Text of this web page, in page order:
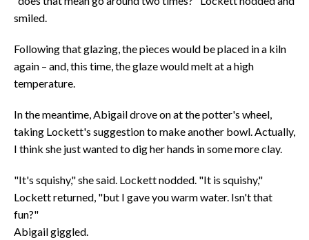
smiled.
Following that glazing, the pieces would be placed in a kiln
again – and, this time, the glaze would melt at a high
temperature.
In the meantime, Abigail drove on at the potter's wheel,
taking Lockett's suggestion to make another bowl. Actually,
I think she just wanted to dig her hands in some more clay.
"It's squishy," she said. Lockett nodded. "It is squishy,"
Lockett returned, "but I gave you warm water. Isn't that
fun?"
Abigail giggled.